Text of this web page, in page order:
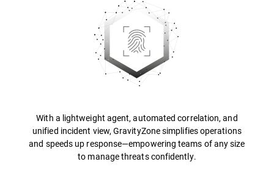
With a lightweight agent, automated correlation, and
unified incident view, GravityZone simplifies operations
and speeds up response—empowering teams of any size
to manage threats confidently.